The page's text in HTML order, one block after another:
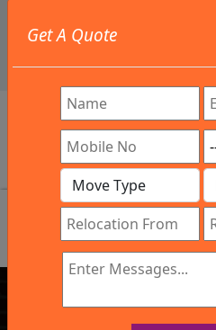
Get A Quote